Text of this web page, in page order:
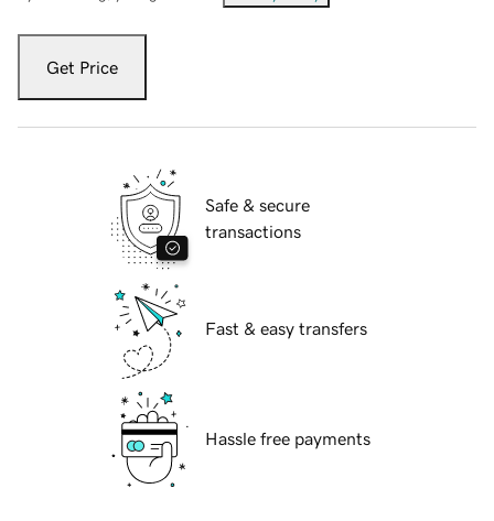
Get Price
Safe & secure
transactions
Fast & easy transfers
Hassle free payments